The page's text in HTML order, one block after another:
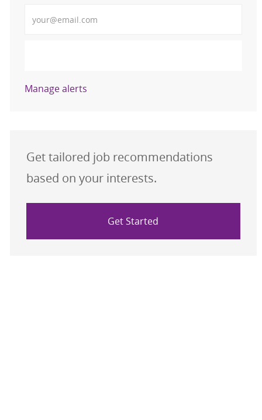
Manage alerts
Get tailored job recommendations
based on your interests.
Get Started